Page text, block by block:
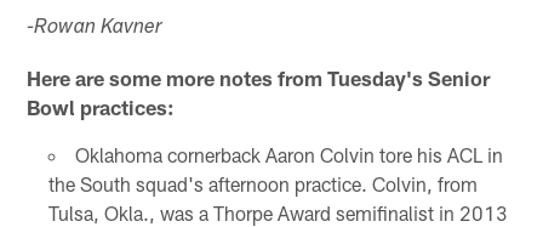
-Rowan Kavner
Here are some more notes from Tuesday's Senior
Bowl practices:
Oklahoma cornerback Aaron Colvin tore his ACL in
the South squad's afternoon practice. Colvin, from
Tulsa, Okla., was a Thorpe Award semifinalist in 2013